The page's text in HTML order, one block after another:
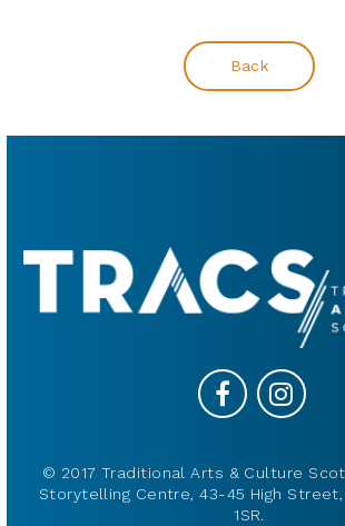
Back
© 2017 Traditional Arts & Culture
Storytelling Centre, 43-45 High Street,
1SR.